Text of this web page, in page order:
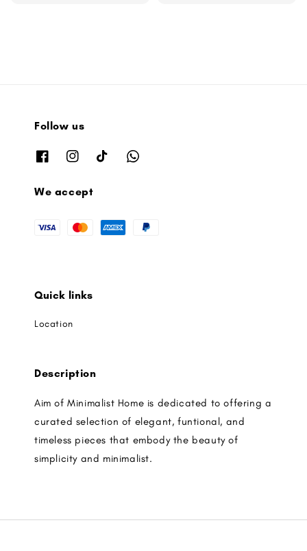
Follow us
We accept
Quick links
Location
Description
Aim of Minimalist Home is dedicated to offering a
curated selection of elegant, funtional, and
timeless pieces that embody the beauty of
simplicity and minimalist.